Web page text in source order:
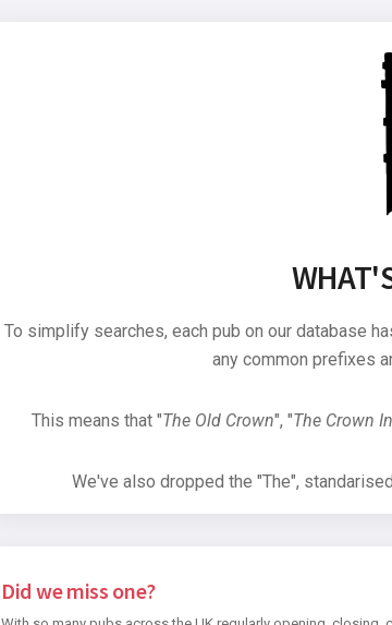
To simplify searches, each pub on our database
any common prefixes
This means that "The Old Crown", "The Crown
We've also dropped the "The",
Did we miss one?